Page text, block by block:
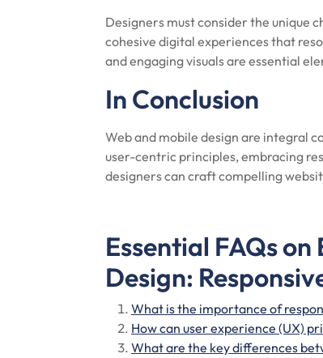
Designers must consider the unique
cohesive digital experiences that
and engaging visuals are essential
In Conclusion
Web and mobile design are integral
user-centric principles, embracing
designers can craft compelling
Essential FAQs
Design:
What is the importance of
How can user experience (UX)
What are the key differences